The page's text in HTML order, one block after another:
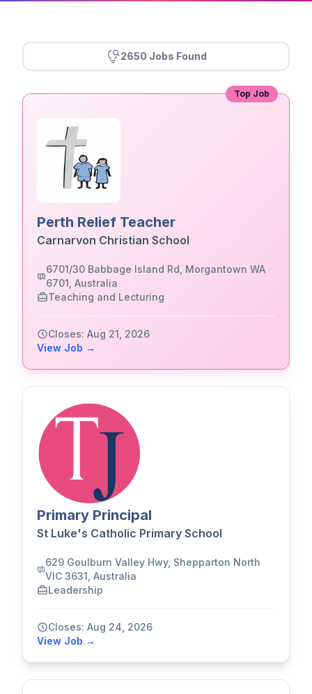
2650 Jobs Found
Top Job
Perth Relief Teacher
Carnarvon Christian School
6701/30 Babbage Island Rd, Morgantown WA
6701, Australia
Teaching and Lecturing
Closes: Aug 21, 2026
View Job →
Primary Principal
St Luke's Catholic Primary School
629 Goulburn Valley Hwy, Shepparton North
VIC 3631, Australia
Leadership
Closes: Aug 24, 2026
View Job →